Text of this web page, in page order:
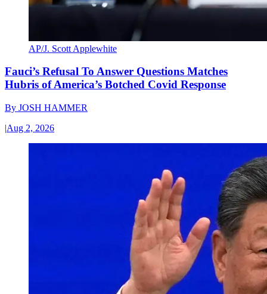
AP/J. Scott Applewhite
Fauci’s Refusal To Answer Questions Matches
Hubris of America’s Botched Covid Response
By JOSH HAMMER
|Aug 2, 2026